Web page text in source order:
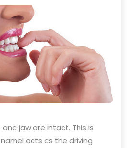
jaw are intact. This is
acts as the driving